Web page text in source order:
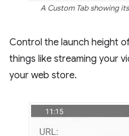
A Custom Tab showing
Control the launch height
things like streaming your
your web store.